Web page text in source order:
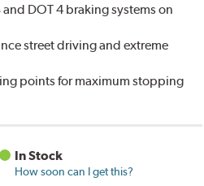
DOT 4 braking systems on
street driving and extreme
points for maximum stopping
In Stock
How soon can I get this?